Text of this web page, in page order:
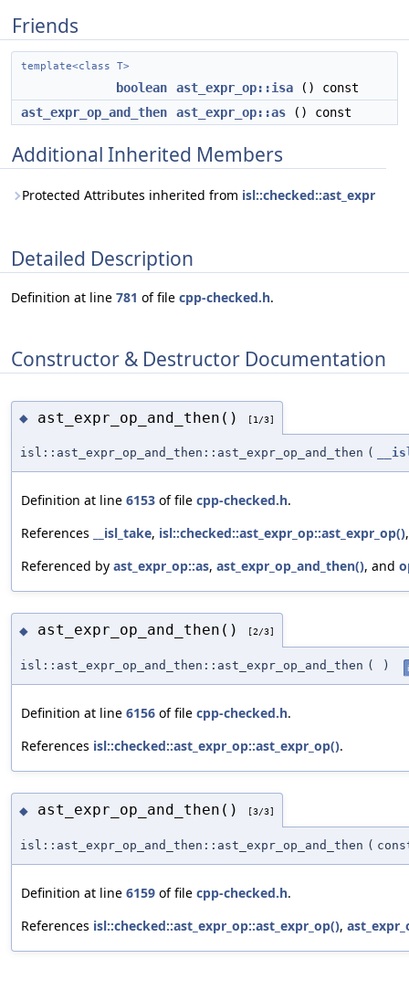
Friends
template<class T>
boolean ast_expr_op::isa () const
ast_expr_op_and_then
ast_expr_op::as () const
Additional Inherited Members
Protected Attributes inherited from isl::checked::ast_expr
Detailed Description
Definition at line 781 of file cpp-checked.h.
Constructor & Destructor Documentation
◆ ast_expr_op_and_then() [1/3]
isl::ast_expr_op_and_then::ast_expr_op_and_then (
Definition at line 6153 of file cpp-checked.h.
References
__isl_take, isl::checked::ast_expr_op::ast_expr_op()
Referenced by ast_expr_op::as, ast_expr_op_and_then(), and
◆ ast_expr_op_and_then() [2/3]
isl::ast_expr_op_and_then::ast_expr_op_and_then ( )
Definition at line 6156 of file cpp-checked.h.
References isl::checked::ast_expr_op::ast_expr_op().
◆ ast_expr_op_and_then() [3/3]
isl::ast_expr_op_and_then::ast_expr_op_and_then (
Definition at line 6159 of file cpp-checked.h.
References isl::checked::ast_expr_op::ast_expr_op(),